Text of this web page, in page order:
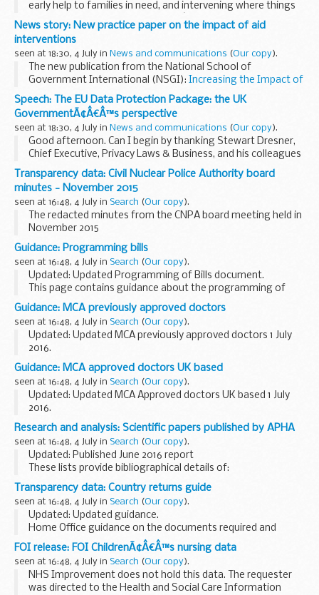
early help to families in need, and intervening where things
go wrong. Yet thankfully, childrenâ€™s social care is not a
service that most children and...
News story: New practice paper on the impact of aid
interventions
seen at 18:30, 4 July in News and communications (Our copy).
The new publication from the National School of
Government International (NSGI): Increasing the Impact of
Aid Interventions to Support Centre of Government
Reforms, was developed in partnership with the...
Speech: The EU Data Protection Package: the UK
GovernmentÃ¢Â€Â™s perspective
seen at 18:30, 4 July in News and communications (Our copy).
Good afternoon. Can I begin by thanking Stewart Dresner,
Chief Executive, Privacy Laws & Business, and his colleagues
for organising this very important event. There are some
very interesting issues up for...
Transparency data: Civil Nuclear Police Authority board
minutes - November 2015
seen at 16:48, 4 July in Search (Our copy).
The redacted minutes from the CNPA board meeting held in
November 2015
Guidance: Programming bills
seen at 16:48, 4 July in Search (Our copy).
Updated: Updated Programming of Bills document.
This page contains guidance about the programming of
bills, produced by the Office of the Parliamentary Counsel
for members of that office.
Guidance: MCA previously approved doctors
seen at 16:48, 4 July in Search (Our copy).
Updated: Updated MCA previously approved doctors 1 July
2016.
This table contains the names of doctors who were
previously approved but whose approval has lapsed during
the last two years, showing the date...
Guidance: MCA approved doctors UK based
seen at 16:48, 4 July in Search (Our copy).
Updated: Updated MCA Approved doctors UK based 1 July
2016.
This list is for seafarers who need to get an ENG1 medical
fitness certificate, and to find a Maritime and Coastguard
Agency (MCA) approved doctor...
Research and analysis: Scientific papers published by APHA
seen at 16:48, 4 July in Search (Our copy).
Updated: Published June 2016 report
These lists provide bibliographical details of:
scientific papers published by the Animal and Plant Health
Agency (formerly known as the Animal Health and
Veterinary...
Transparency data: Country returns guide
seen at 16:48, 4 July in Search (Our copy).
Updated: Updated guidance.
Home Office guidance on the documents required and
processes for returning immigration offenders to their
country of origin.
FOI release: FOI ChildrenÃ¢Â€Â™s nursing data
seen at 16:48, 4 July in Search (Our copy).
NHS Improvement does not hold this data. The requester
was directed to the Health and Social Care Information